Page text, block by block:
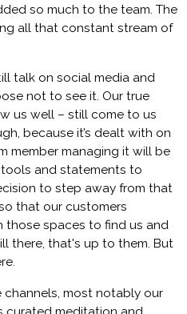
so much to the team. The
all that constant stream of
talk on social media and
not to see it. Our true
us well – still come to us
because it’s dealt with on
member managing it will be
and statements to
to step away from that
that our customers
those spaces to find us and
there, that's up to them. But
channels, most notably our